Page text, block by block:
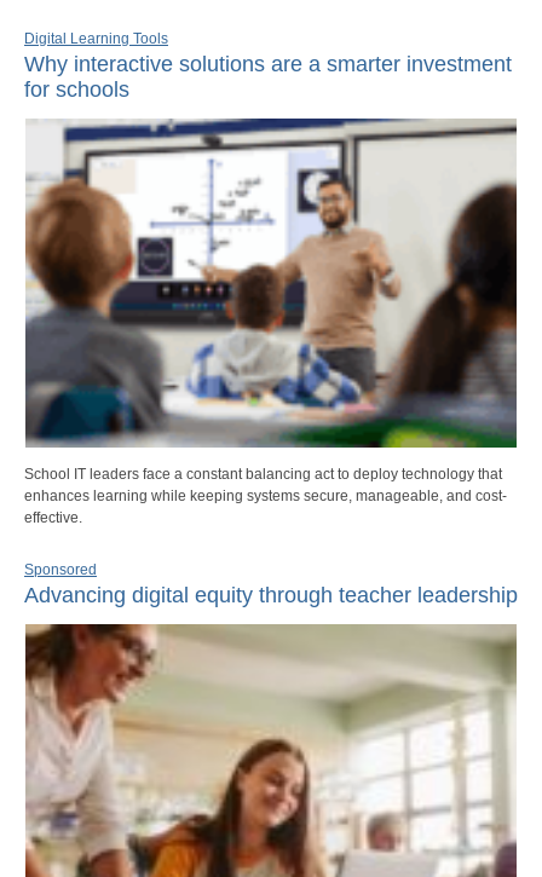
Digital Learning Tools
Why interactive solutions are a smarter investment
for schools
School IT leaders face a constant balancing act to deploy technology that
enhances learning while keeping systems secure, manageable, and cost-
effective.
Sponsored
Advancing digital equity through teacher leadership